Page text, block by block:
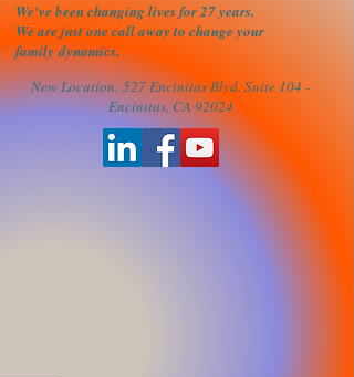
We've been changing lives for 27 years.
We are just one call away to change your
familydynamics.
New Location: 527 Encinitas Blvd. Suite 104 -
Encinitas, CA 92024